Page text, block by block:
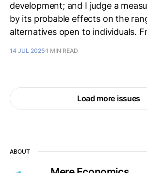
development; and I judge a
by its probable effects on the
alternatives open to individuals.
14 JUL 20251 MIN READ
Load more issues
ABOUT